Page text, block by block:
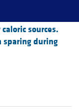
sources.
sparing during